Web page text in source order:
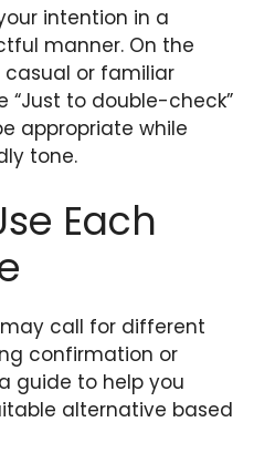
intention in a
manner. On the
casual or familiar
“Just to double-check”
appropriate while
tone.
Each
call for different
confirmation or
guide to help you
alternative based